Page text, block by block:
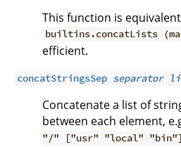
This function is
builtins.concatLists
efficient.
concatStringsSep separator
Concatenate a list of
between each element,
"/" ["usr" "local"